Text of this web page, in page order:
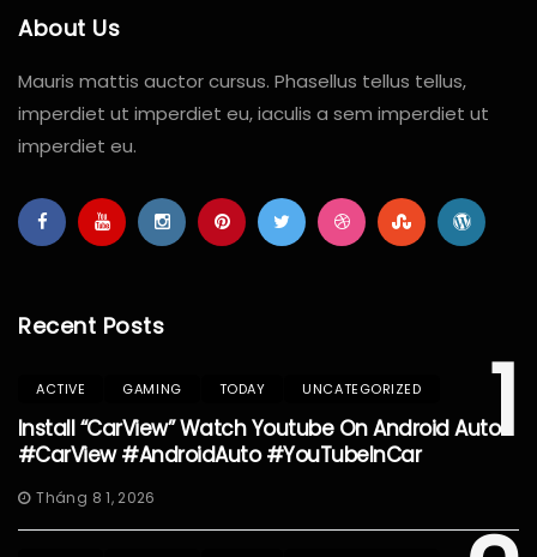
About Us
Mauris mattis auctor cursus. Phasellus tellus tellus,
imperdiet ut imperdiet eu, iaculis a sem imperdiet ut
imperdiet eu.
Recent Posts
1
ACTIVE GAMING TODAY UNCATEGORIZED
Install “CarView” Watch Youtube On Android Auto
#CarView #AndroidAuto #YouTubeInCar
Tháng 8 1, 2026